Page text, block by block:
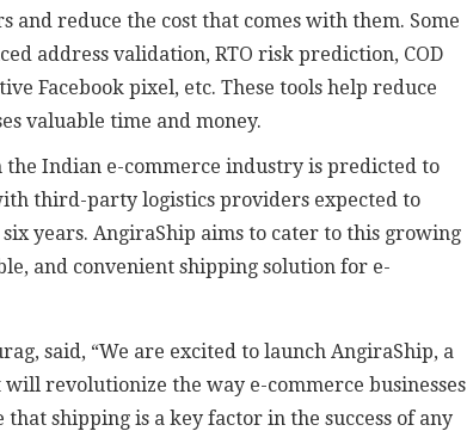
and reduce the cost that comes with them. Some
address validation, RTO risk prediction, COD
Facebook pixel, etc. These tools help reduce
valuable time and money.
Indian e-commerce industry is predicted to
third-party logistics providers expected to
years. AngiraShip aims to cater to this growing
and convenient shipping solution for e-
said, “We are excited to launch AngiraShip, a
revolutionize the way e-commerce businesses
shipping is a key factor in the success of any